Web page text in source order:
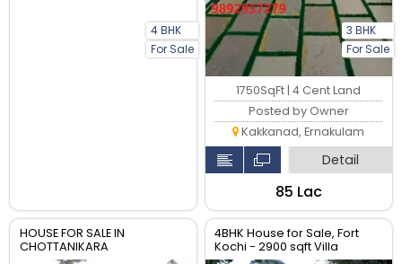
4 BHK
For Sale
3 BHK
For Sale
1750SqFt | 4 Cent Land
Posted by Owner
Kakkanad, Ernakulam
Detail
₹85 Lac
HOUSE FOR SALE IN
CHOTTANIKARA
4BHK House for Sale, Fort
Kochi - 2900 sqft Villa